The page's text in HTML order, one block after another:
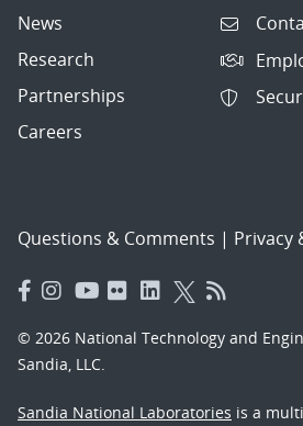
News
Research
Partnerships
Careers
Questions & Comments | Privacy
© 2026 National Technology and
Sandia, LLC.
Sandia National Laboratories is a